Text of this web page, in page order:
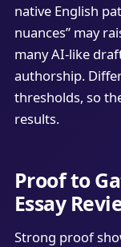
native English
nuances” may
many AI-like
authorship.
thresholds, so
results.
Proof to
Essay
Strong proof